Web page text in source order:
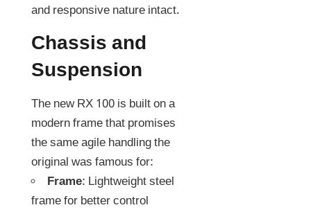
and responsive nature intact.
Chassis and
Suspension
The new RX 100 is built on a
modern frame that promises
the same agile handling the
original was famous for:
Frame: Lightweight steel
frame for better control